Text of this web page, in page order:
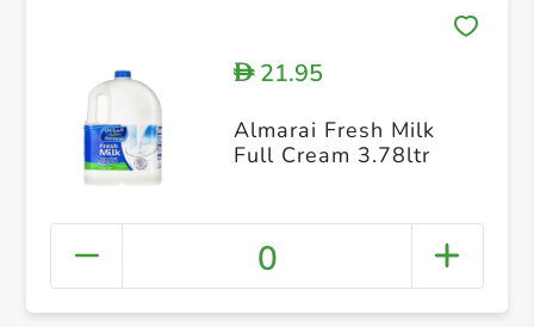
D21.95
Almarai Fresh Milk
Full Cream 3.78ltr
0